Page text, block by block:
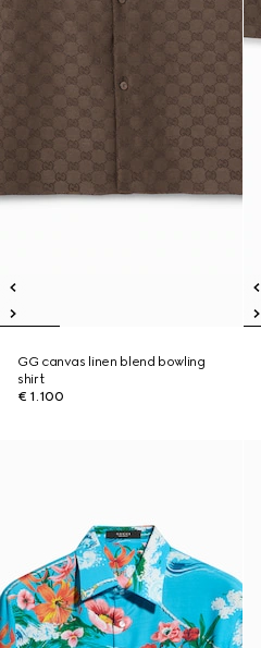
GG canvas linen blend bowling
shirt
€ 1.100